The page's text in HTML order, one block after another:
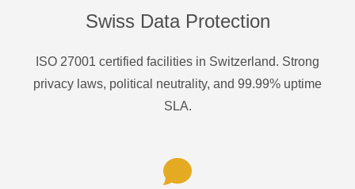
Swiss Data Protection
ISO 27001 certified facilities in Switzerland. Strong
privacy laws, political neutrality, and 99.99% uptime
SLA.